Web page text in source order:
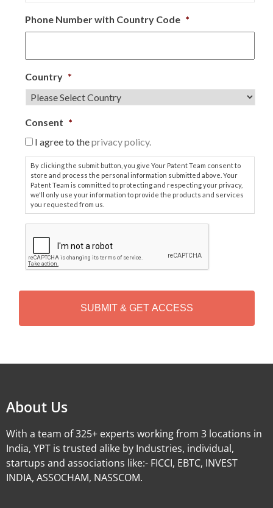
Phone Number with Country Code *
Country *
Consent *
I agree to theprivacy policy.
By clicking the submit button, you give Your Patent Team consent to
store and process the personal information submitted above. Your
Patent Team is committed to protecting and respecting your privacy,
we'll only use your information to provide the products and services
you requested from us.
P
T
H
About Us
With a team of 325+ experts working from 3 locations in
India, YPT is trusted alike by Industries, individual,
startups and associations like:- FICCI, EBTC, INVEST
INDIA, ASSOCHAM, NASSCOM.